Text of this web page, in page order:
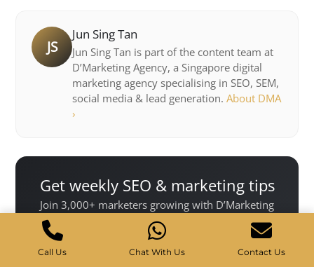
JS
Jun Sing Tan
Jun Sing Tan is part of the content team at
D’Marketing Agency, a Singapore digital
marketing agency specialising in SEO, SEM,
social media & lead generation. About DMA
›
Get weekly SEO & marketing tips
Join 3,000+ marketers growing with D’Marketing
Agency.
Subscribe
Call Us Chat With Us Contact Us